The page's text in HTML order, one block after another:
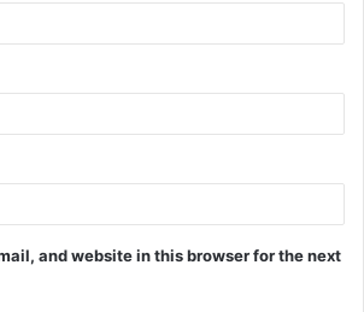
and website in this browser for the next